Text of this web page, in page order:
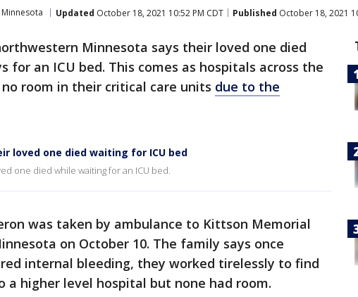
Minnesota Updated October 18, 2021 10:52 PM CDT Published October 18, 2021
Minnesota says their loved one died
an ICU bed. This comes as hospitals across the
room in their critical care units due to the
loved one died waiting for ICU bed
one died while waiting for an ICU bed.
was taken by ambulance to Kittson Memorial
on October 10. The family says once
internal bleeding, they worked tirelessly to find
a higher level hospital but none had room.